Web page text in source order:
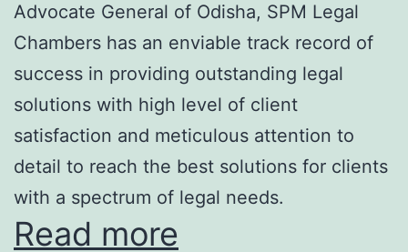
Advocate General of Odisha, SPM Legal
Chambers has an enviable track record of
success in providing outstanding legal
solutions with high level of client
satisfaction and meticulous attention to
detail to reach the best solutions for clients
with a spectrum of legal needs.
Read more